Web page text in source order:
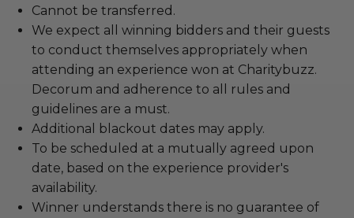
Cannot be transferred.
We expect all winning bidders and their guests
to conduct themselves appropriately when
attending an experience won at Charitybuzz.
Decorum and adherence to all rules and
guidelines are a must.
Additional blackout dates may apply.
To be scheduled at a mutually agreed upon
date, based on the experience provider's
availability.
Winner understands there is no guarantee of